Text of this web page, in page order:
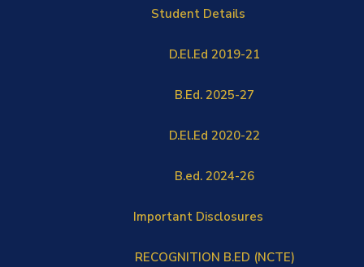
Student Details
D.El.Ed 2019-21
B.Ed. 2025-27
D.El.Ed 2020-22
B.ed. 2024-26
Important Disclosures
RECOGNITION B.ED (NCTE)